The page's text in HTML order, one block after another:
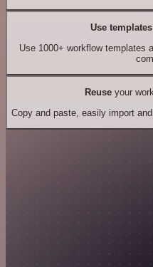
Use templates
Use 1000+ workflow templates
Reuseyour
Copy and paste, easily import